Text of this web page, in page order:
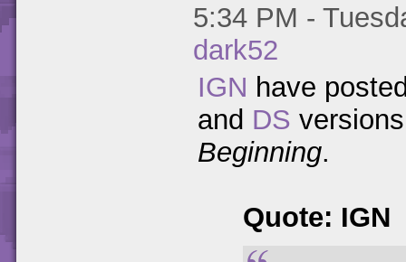
5:34 PM -
dark52
IGN have
and DS
Beginning.
Quote: IGN